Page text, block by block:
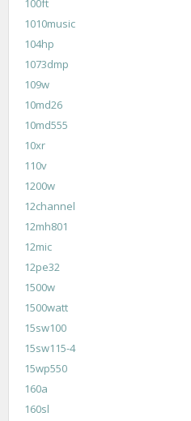
100ft
1010music
104hp
1073dmp
109w
10md26
10md555
10xr
110v
1200w
12channel
12mh801
12mic
12pe32
1500w
1500watt
15sw100
15sw115-4
15wp550
160a
160sl